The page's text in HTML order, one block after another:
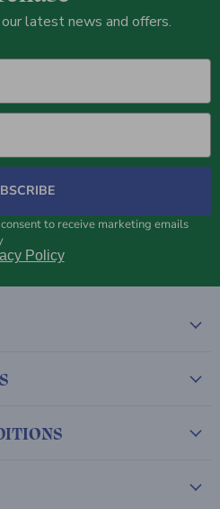
latest news and offers.
to receive marketing emails
Policy